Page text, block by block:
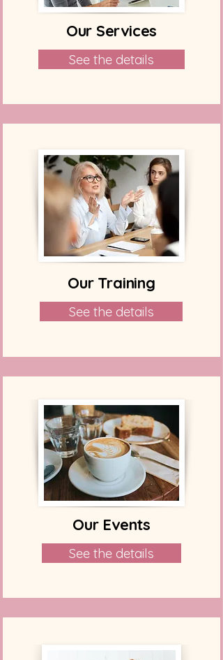
Our Services
See the details
Our Training
See the details
Our Events
See the details